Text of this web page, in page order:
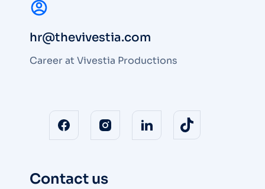
hr@thevivestia.com
Career at Vivestia Productions
Contact us